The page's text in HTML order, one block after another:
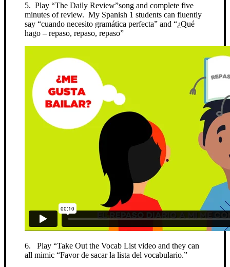
5. Play “The Daily Review”song and complete five
minutes of review. My Spanish 1 students can fluently
say “cuando necesito gramática perfecta” and “¿Qué
hago – repaso, repaso, repaso”
6. Play “Take Out the Vocab List video and they can
all mimic “Favor de sacar la lista del vocabulario.”